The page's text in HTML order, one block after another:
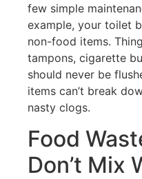
few simple
example, your toilet
non-food items.
tampons, cigarette
should never be
items can’t break
nasty clogs.
Food
Don’t Mix